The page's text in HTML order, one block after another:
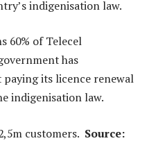
indigenisation law.
60% of Telecel
has
its licence renewal
indigenisation law.
customers. Source: